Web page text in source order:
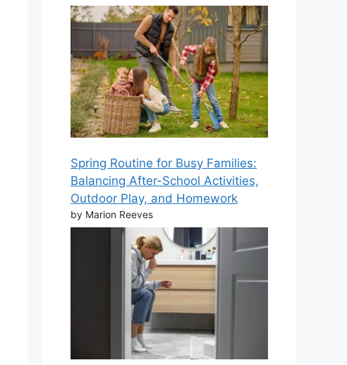
Spring Routine for Busy Families:
Balancing After-School Activities,
Outdoor Play, and Homework
by Marion Reeves